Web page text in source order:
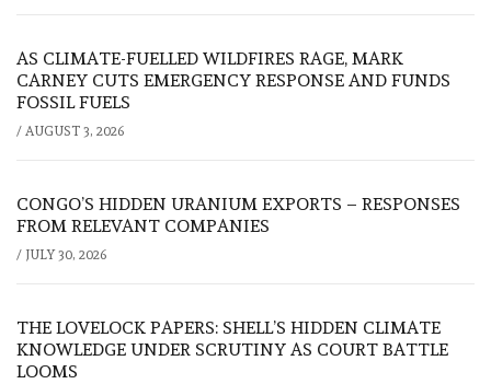
AS CLIMATE-FUELLED WILDFIRES RAGE, MARK
CARNEY CUTS EMERGENCY RESPONSE AND FUNDS
FOSSIL FUELS
/ AUGUST 3, 2026
CONGO’S HIDDEN URANIUM EXPORTS – RESPONSES
FROM RELEVANT COMPANIES
/ JULY 30, 2026
THE LOVELOCK PAPERS: SHELL’S HIDDEN CLIMATE
KNOWLEDGE UNDER SCRUTINY AS COURT BATTLE
LOOMS